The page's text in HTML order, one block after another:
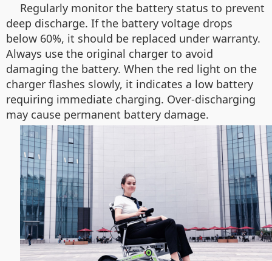
Regularly monitor the battery status to prevent
deep discharge. If the battery voltage drops
below 60%, it should be replaced under warranty.
Always use the original charger to avoid
damaging the battery. When the red light on the
charger flashes slowly, it indicates a low battery
requiring immediate charging. Over-discharging
may cause permanent battery damage.